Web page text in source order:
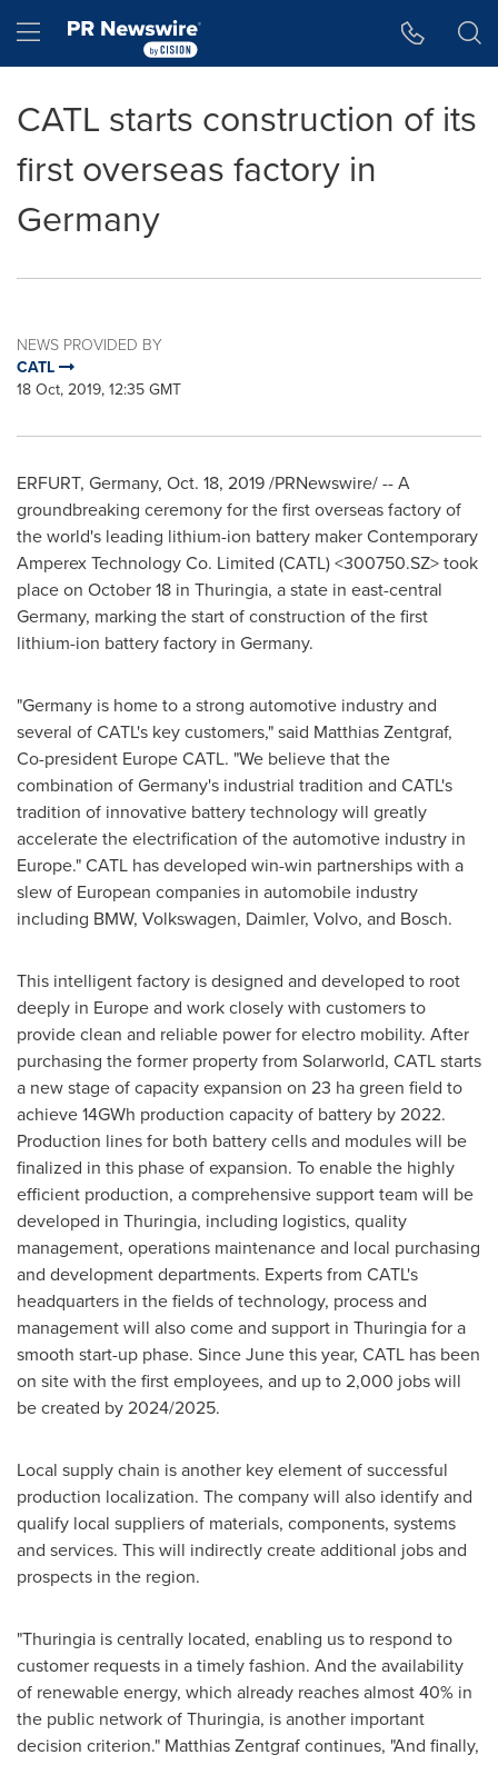
Hamburger menu
CATL starts construction of its
first overseas factory in
Germany
NEWS PROVIDED BY
CATL
18 Oct, 2019, 12:35 GMT
ERFURT, Germany, Oct. 18, 2019/PRNewswire/ -- A
groundbreaking ceremony for the first overseas factory of
the world's leading lithium-ion battery maker Contemporary
Amperex Technology Co. Limited (CATL) <300750.SZ> took
place on October 18 in Thuringia, a state in east-central
Germany, marking the start of construction of the first
lithium-ion battery factory in Germany.
"Germany is home to a strong automotive industry and
several of CATL's key customers," said Matthias Zentgraf,
Co-president Europe CATL. "We believe that the
combination ofGermany's industrial tradition and CATL's
tradition of innovative battery technology will greatly
accelerate the electrification of the automotive industry in
Europe." CATL has developed win-win partnerships with a
slew of European companies in automobile industry
including BMW, Volkswagen, Daimler, Volvo, and Bosch.
This intelligent factory is designed and developed to root
deeply in Europeand work closely with customers to
provide clean and reliable power for electro mobility. After
purchasing the former property from Solarworld, CATL starts
a new stage of capacity expansion on 23 ha green field to
achieve 14GWh production capacity of battery by 2022.
Production lines for both battery cells and modules will be
finalized in this phase of expansion. To enable the highly
efficient production, a comprehensive support team will be
developed in Thuringia, including logistics, quality
management, operations maintenance and local purchasing
and development departments. Experts from CATL's
headquarters in the fields of technology, process and
management will also come and support in Thuringia for a
smooth start-up phase. Since June this year, CATL has been
on site with the first employees, and up to 2,000 jobs will
be created by 2024/2025.
Local supply chain is another key element of successful
production localization. The company will also identify and
qualify local suppliers of materials, components, systems
and services. This will indirectly create additional jobs and
prospects in the region.
"Thuringia is centrally located, enabling us to respond to
customer requests in a timely fashion. And the availability
of renewable energy, which already reaches almost 40% in
the public network of Thuringia, is another important
decision criterion." Matthias Zentgrafcontinues, "And finally,